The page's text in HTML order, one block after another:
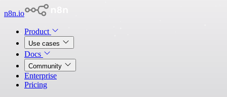
n8n.io
Product
Use cases
Docs
Community
Enterprise
Pricing